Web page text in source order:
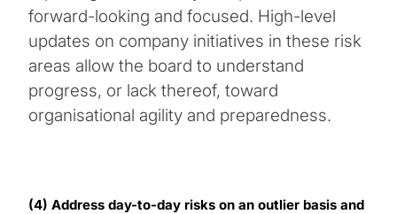
forward-looking and focused. High-level
updates on company initiatives in these risk
areas allow the board to understand
progress, or lack thereof, toward
organisational agility and preparedness.
(4) Address day-to-day risks on an outlier basis and